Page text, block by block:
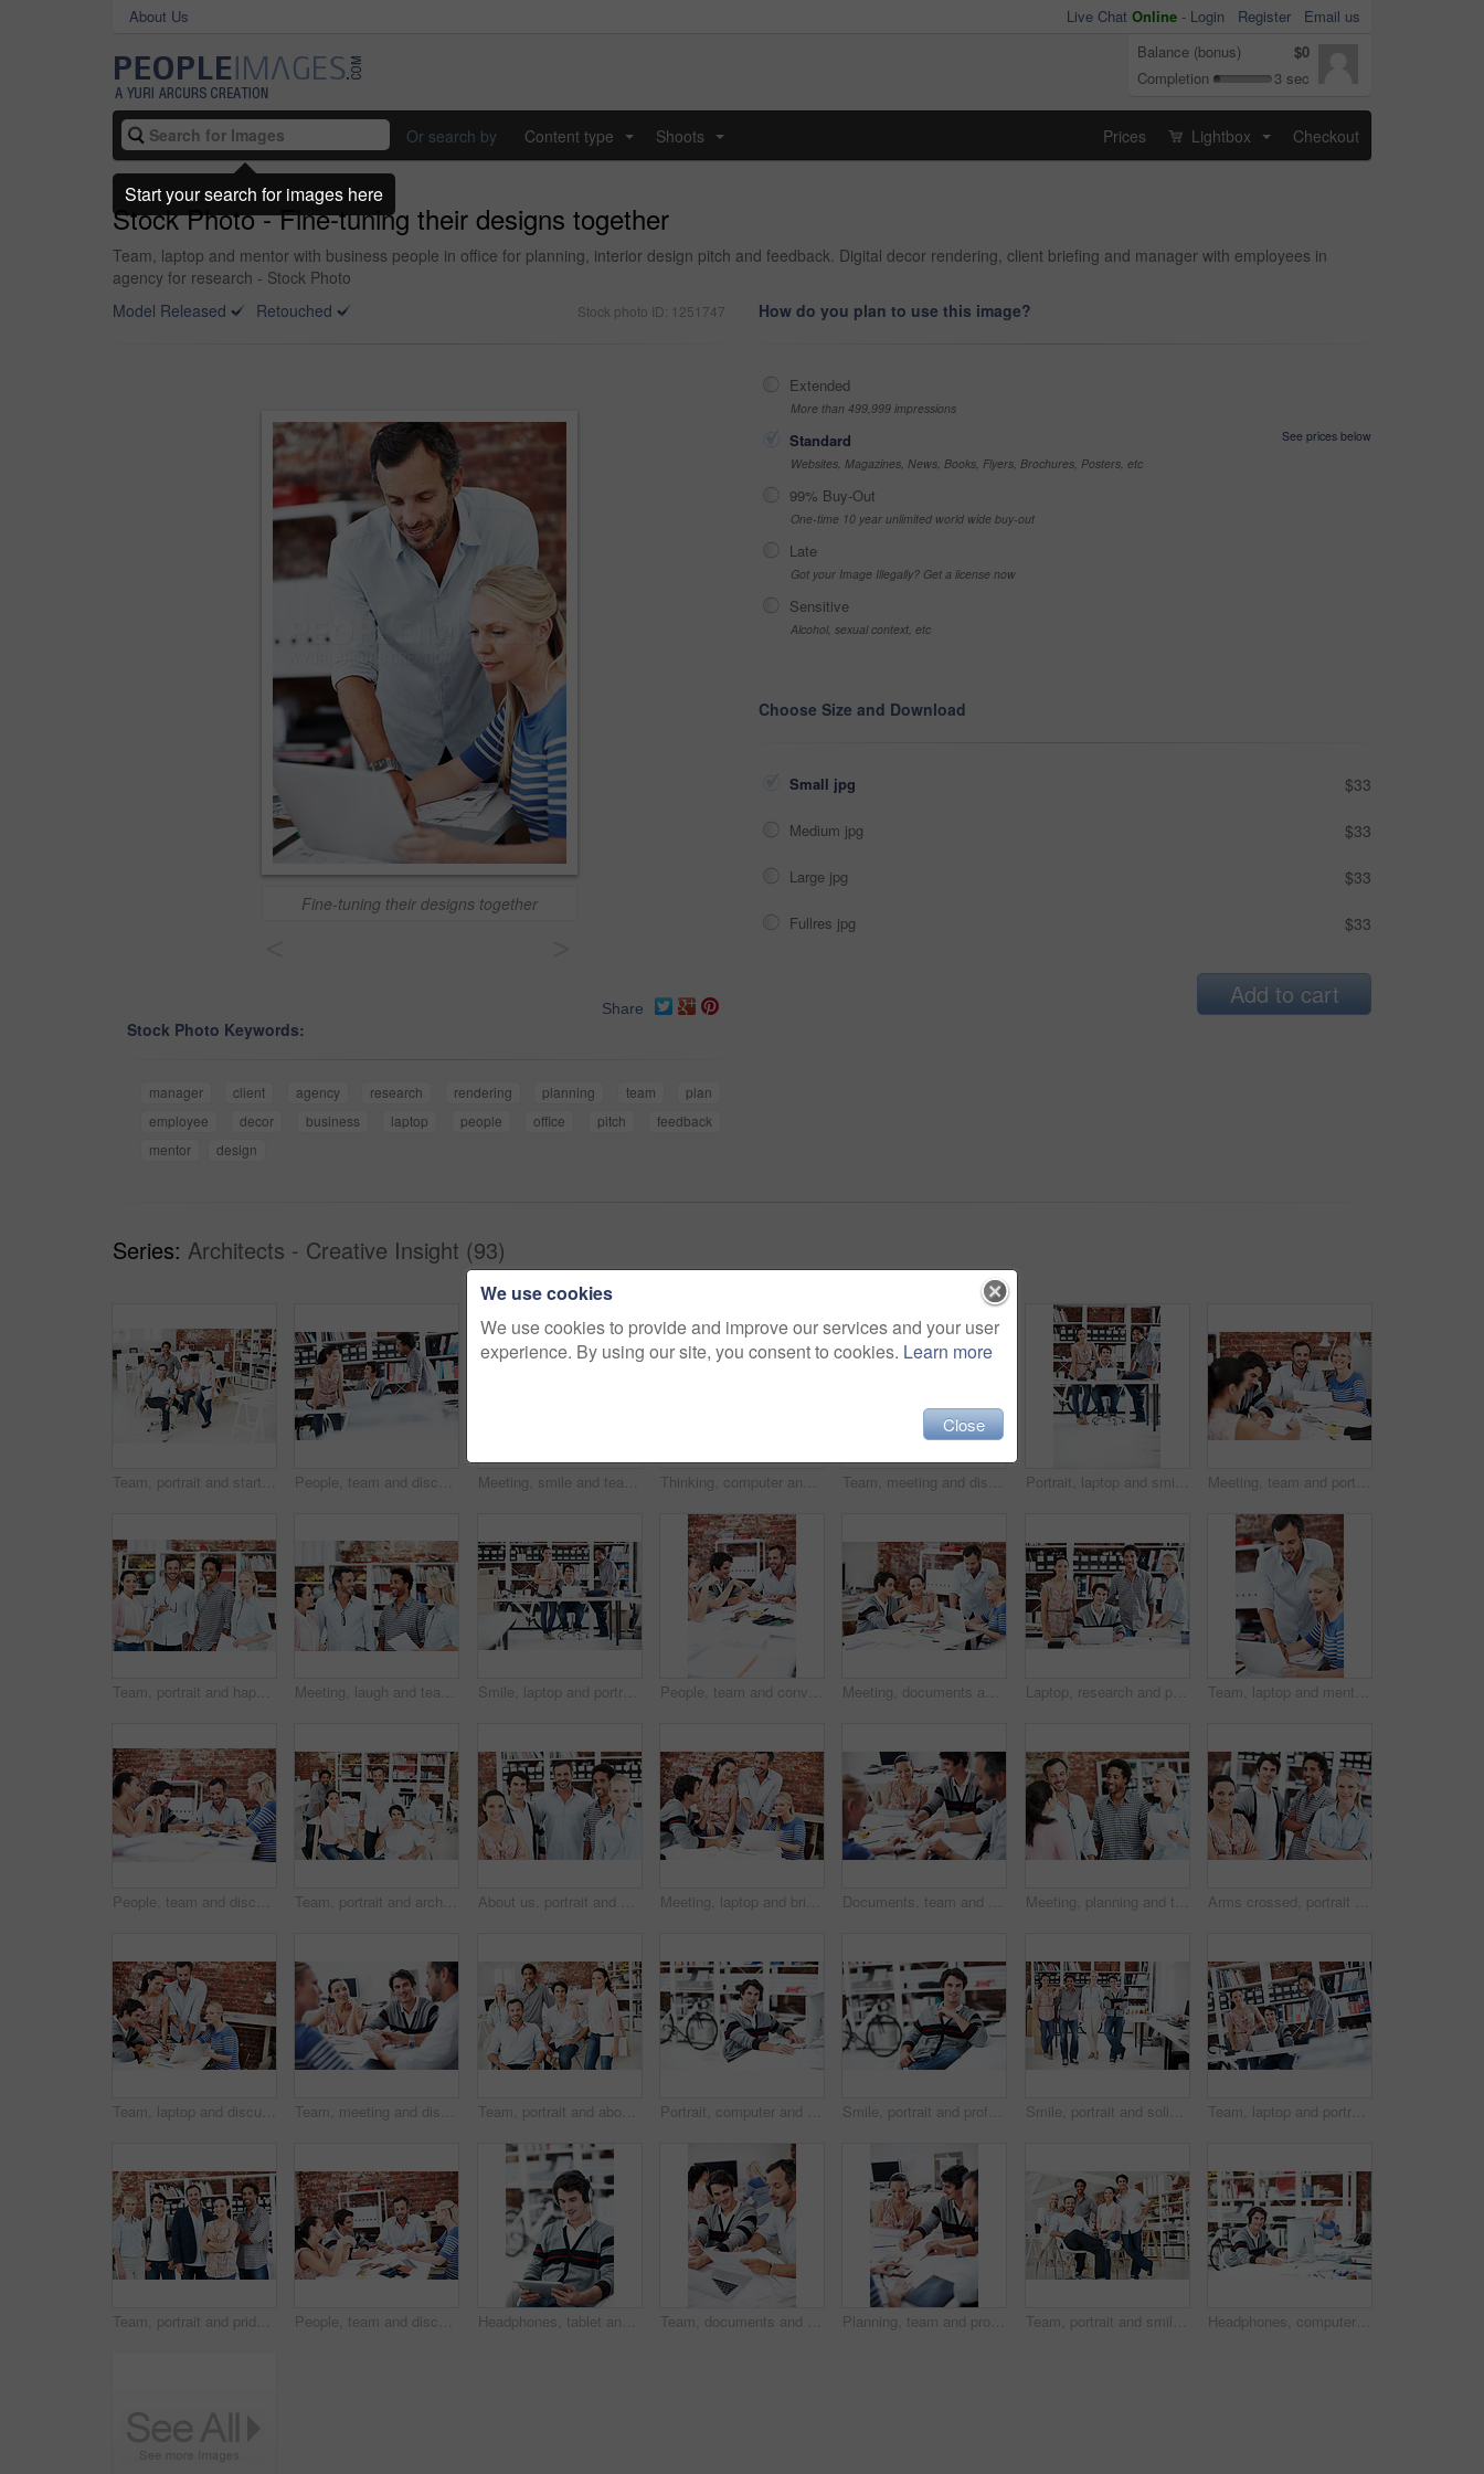
About Us Live Chat Online - Login Register
Email us
Balance (bonus)
$0
Completion
3 sec
Or search by Content type Shoots Prices Lightbox Checkout
Stock Photo - Fine-tuning their designs together
Team, laptop and mentor with business people in office for planning, interior design pitch and feedback. Digital decor rendering, client briefing and manager with employees in
agency for research - Stock Photo
Model Released
Retouched Stock photo ID: 1251747
Fine-tuning their designs together
Share
Stock Photo Keywords:
manager client agency research rendering planning team
plan
employee
decor business laptop people office pitch
feedback
mentor
design
How do you plan to use this image?
Extended
More than 499,999 impressions
Standard
See prices below
Websites, Magazines, News, Books, Flyers, Brochures, Posters, etc
99% Buy-Out
One-time 10 year unlimited world wide buy-out
Late
Got your Image Illegally? Get a license now
Sensitive
Alcohol, sexual context, etc
Choose Size and Download
Small jpg $33
Medium jpg $33
Large jpg $33
Fullres jpg $33
Add to cart
Series: Architects - Creative Insight (93)
Team, portrait and startup with business people in office for designer, about us or diversity. Community, creative and collaboration with group of employees in agency for pride and professional People, team and discussion with laptop in office meeting for planning, explain or review at media company. Employee, group and tech with application, feedback and collaboration at creative agency Meeting, smile and team with business people in office for mentor, design briefing and brainstorming. Creative crit session, manager feedback and collaboration with employees in startup agency Thinking, computer and research with business man in office for web developer, review and planning. Logo design, creative project and vision with person in startup agency for branding update Team, meeting and discussion with business people in office for interior design feedback, planning and idea. Architect, client briefing and project management with portrait of woman in agency Portrait, laptop and smile with business people in office for planning, interior design pitch and about us. Digital decor rendering, client briefing and meeting with employees in agency for research Meeting, team and portrait with business people in office for interior design, planning and blueprint review. Decor, briefing, proposal feedback and brainstorming with employees in creative firm
Team, portrait and happy with business people in office for designer, about us or diversity. Community, creative startup and collaboration with group of employees in agency for pride and professional Meeting, laugh and team with business people in office for mentor, design briefing or brainstorming. Creative crit session, manager feedback and funny joke with employees in startup agency for review Smile, laptop and portrait of business people in office for interior design feedback, planning and about us. Architect meeting, online briefing and project management with employees in agency People, team and conversation with swatch in office meeting for design, explain or review at media company. Employee, group and decision with document, feedback and collaboration at creative agency Meeting, documents and planning with business people in office for mentor, design briefing and brainstorming. Creative crit session, manager feedback and laptop with employees in startup agency Laptop, research and portrait of business people in office for architect, about us and community. Collaboration, designer solidarity and online with group of employees in agency for team and growth Team, laptop and mentor with business people in office for planning, interior design pitch and feedback. Digital decor rendering, client briefing and manager with employees in agency for research
People, team and discussion with swatch in office meeting for design, explain or review at media company. Employee, group and decision with document, feedback and collaboration at creative agency Team, portrait and architect with business people in office for designer, about us or diversity. Community, property developer and collaboration with group of employees in agency for professional About us, portrait and professional with business people in office for workshop, community and team. Solidarity, collaboration and smile with employees in creative agency for startup and pride Meeting, laptop and briefing with business people in office for mentor, design team and brainstorming. Creative crit session, manager feedback and online review with employees in startup agency Documents, team and project with business people in office for interior design, planning and blueprint review. Decor, briefing, proposal feedback and brainstorming with employees in creative firm Meeting, planning and team with business people in office for mentor, design briefing and brainstorming. Creative crit session, manager feedback and collaboration with employees in startup agency Arms crossed, portrait and professional with business people in office for workshop, community and team. Solidarity, collaboration and about us with employees in creative agency for startup and pride
Team, laptop and discussion with business people in office for planning, interior design pitch and feedback. Digital decor rendering, client briefing and meeting with employees in agency for research Team, meeting and discussion with business people in office for interior design feedback, planning and swatch. Architect, client briefing and project management with employees in agency for workshop Team, portrait and about us with business people in office for designer, smile or diversity. Community, creative startup and collaboration with group of employees in agency for pride and professional Portrait, computer and research with business man in office for web developer, review and planning. Logo design, creative project and vision with person in startup agency for branding update Smile, portrait and professional with business man in office for branding project, about us and pride. Happy, confidence and campaign intern with employee in startup agency for creative editor Smile, portrait and solidarity with business people in office for workshop, community and team. Professional, collaboration and about us with employees in creative agency for startup and pride Team, laptop and portrait of business people in office for interior design feedback, planning and about us. Architect meeting, online briefing and project management with employees in agency
Team, portrait and pride with business people in office for workshop, community and professional. Solidarity, collaboration and about us with employees in creative agency for startup and smile People, team and discussion with documents in office meeting for planning, explain or review at media company. Employee, group and decision with swatch, feedback and collaboration at creative agency Headphones, tablet and smile with business man in office for web developer, research and planning. Logo design, creative project and music with person online in startup agency for branding update Team, documents and reading with business people in office for planning, interior design pitch and feedback. Decor paperwork, client briefing and meeting with employees for research and project Planning, team and project with business people in office for interior design, documents and blueprint review. Decor, briefing, proposal feedback and brainstorming with employees in creative firm Team, portrait and smile with business people in office for designer, about us or diversity. Community, creative startup and collaboration with group of employees in agency for pride and professional Headphones, computer or portrait with businessman in office for web developer, research or planning. Logo design, creative project or music with person in coworking startup agency for branding update
We use cookies
We use cookies to provide and improve our services and your user
experience. By using our site, you consent to cookies. Learn more
Close
Start your search for images here